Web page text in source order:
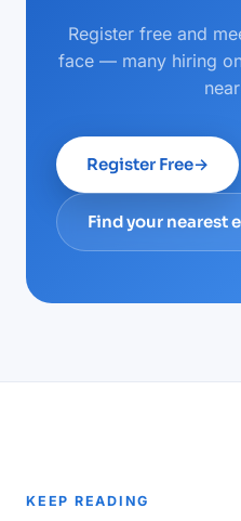
Register free and
face — many hiring
Register Free→
Find your nearest
KEEP READING